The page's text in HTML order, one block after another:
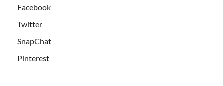
Facebook
Twitter
SnapChat
Pinterest